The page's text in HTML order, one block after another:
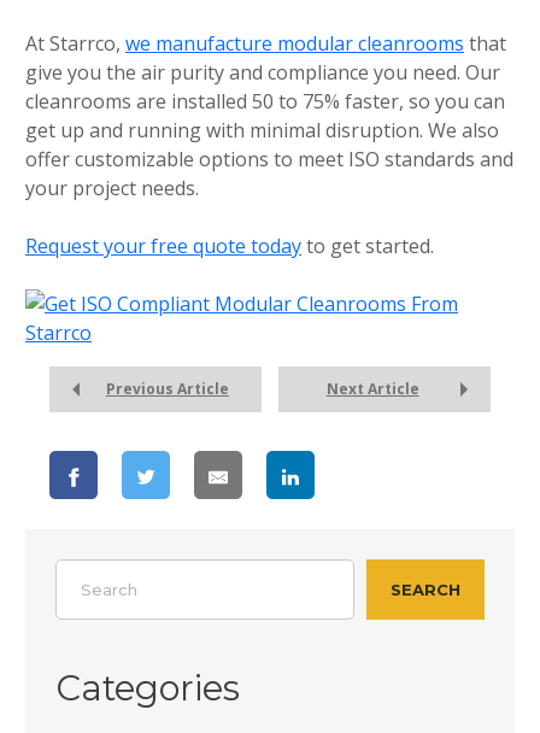
At Starrco, we manufacture modular cleanrooms that
give you the air purity and compliance you need. Our
cleanrooms are installed 50 to 75% faster, so you can
get up and running with minimal disruption. We also
offer customizable options to meet ISO standards and
your project needs.
Request your free quote todayto get started.
Previous Article Next Article
Search
SEARCH
Categories